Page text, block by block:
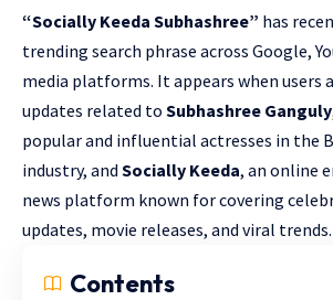
“Socially Keeda Subhashree” has
trending search phrase across Google,
media platforms. It appears when users
updates related to Subhashree Ganguly
popular and influential actresses in the
industry, and Socially Keeda, an online
news platform known for covering
updates, movie releases, and viral trends.
Contents